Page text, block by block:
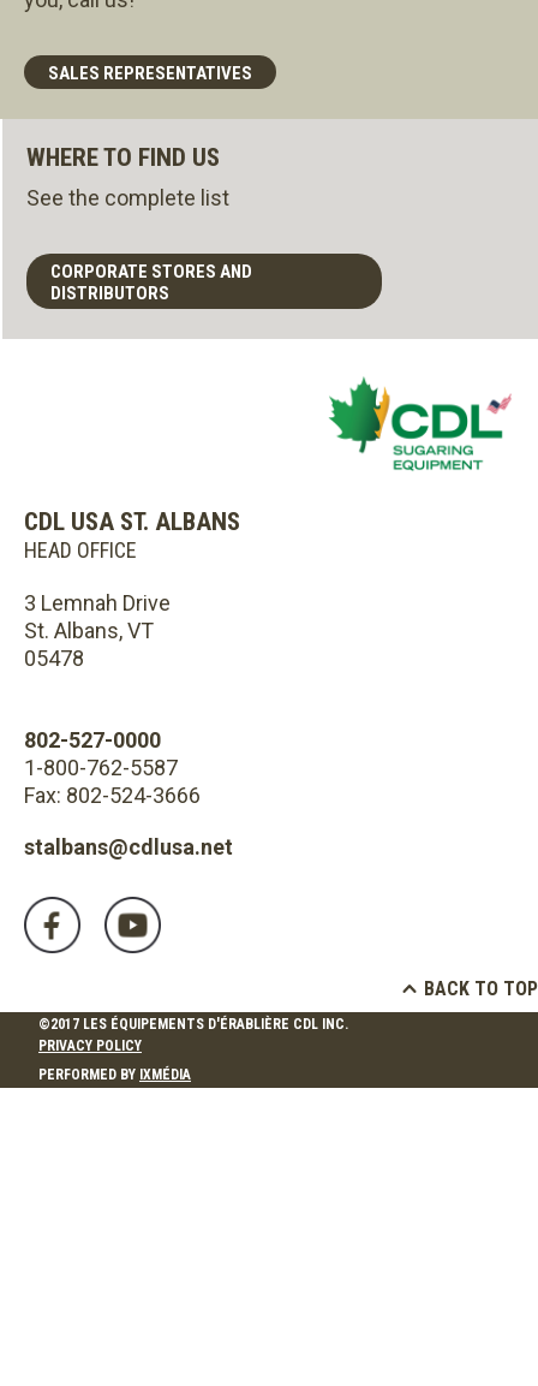
SALES REPRESENTATIVES
WHERE TO FIND US
See the complete list
CORPORATE STORES AND
DISTRIBUTORS
CDL USA ST. ALBANS
HEAD OFFICE
3 Lemnah Drive
St. Albans, VT
05478
802-527-0000
1-800-762-5587
Fax: 802-524-3666
stalbans@cdlusa.net
BACK TO TOP
©2017 LES ÉQUIPEMENTS D'ÉRABLIÈRE CDL INC.
PRIVACY POLICY
PERFORMED BY IXMÉDIA